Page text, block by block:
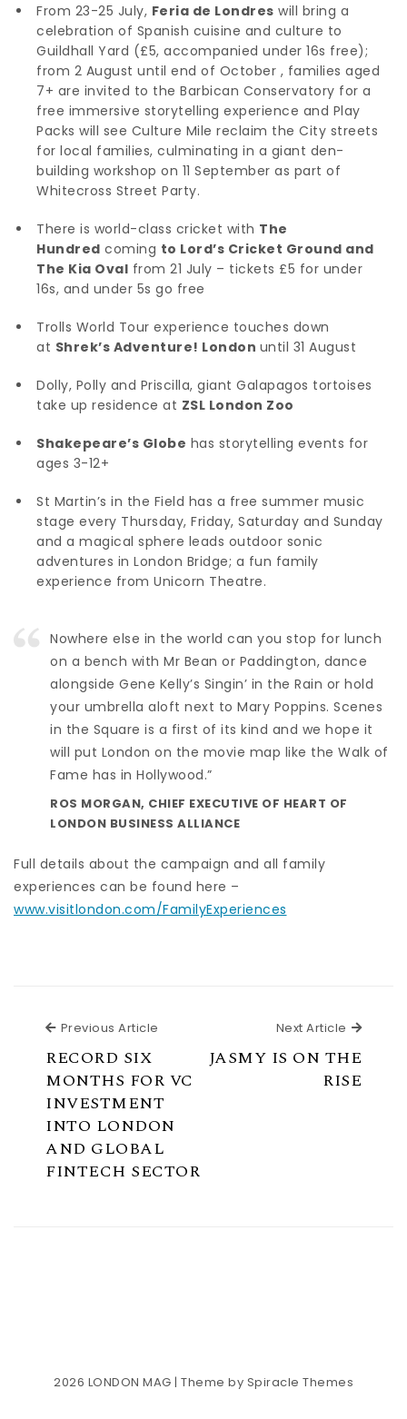
From 23-25 July, Feria de Londres will bring a
celebration of Spanish cuisine and culture to
Guildhall Yard (£5, accompanied under 16s free);
from 2 August until end of October , families aged
7+ are invited to the Barbican Conservatory for a
free immersive storytelling experience and Play
Packs will see Culture Mile reclaim the City streets
for local families, culminating in a giant den-
building workshop on 11 September as part of
Whitecross Street Party.
There is world-class cricket with The
Hundred coming to Lord’s Cricket Ground and
The Kia Oval from 21 July – tickets £5 for under
16s, and under 5s go free
Trolls World Tour experience touches down
at Shrek’s Adventure! London until 31 August
Dolly, Polly and Priscilla, giant Galapagos tortoises
take up residence at ZSL London Zoo
Shakepeare’s Globe has storytelling events for
ages 3-12+
St Martin’s in the Field has a free summer music
stage every Thursday, Friday, Saturday and Sunday
and a magical sphere leads outdoor sonic
adventures in London Bridge; a fun family
experience from Unicorn Theatre.
Nowhere else in the world can you stop for lunch
on a bench with Mr Bean or Paddington, dance
alongside Gene Kelly’s Singin’ in the Rain or hold
your umbrella aloft next to Mary Poppins. Scenes
in the Square is a first of its kind and we hope it
will put London on the movie map like the Walk of
Fame has in Hollywood.”
ROS MORGAN, CHIEF EXECUTIVE OF HEART OF
LONDON BUSINESS ALLIANCE
Full details about the campaign and all family
experiences can be found here –
www.visitlondon.com/FamilyExperiences
Previous Article
RECORD SIX
MONTHS FOR VC
INVESTMENT
INTO LONDON
AND GLOBAL
FINTECH SECTOR
Next Article Next
JASMY IS ON THE
RISE
2026 LONDON MAG | Theme by Spiracle Themes